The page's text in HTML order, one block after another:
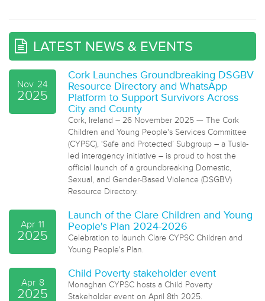
LATEST NEWS & EVENTS
Nov 24
Cork Launches Groundbreaking DSGBV
Resource Directory and WhatsApp
Platform to Support Survivors Across
City and County
Cork, Ireland – 26 November 2025 — The Cork
Children and Young People's Services Committee
(CYPSC), ‘Safe and Protected’ Subgroup – a Tusla-
led interagency initiative – is proud to host the
official launch of a groundbreaking Domestic,
Sexual, and Gender-Based Violence (DSGBV)
Apr 11
Launch of the Clare Children and Young
People's Plan 2024-2026
Celebration to launch Clare CYPSC Children and
Apr 8
Child Poverty stakeholder event
Monaghan CYPSC hosts a Child Poverty